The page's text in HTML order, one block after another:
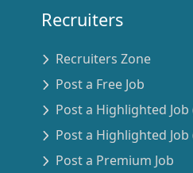
Recruiters
Recruiters Zone
Post a Free Job
Post a Highlighted
Post a Highlighted
Post a Premium Job